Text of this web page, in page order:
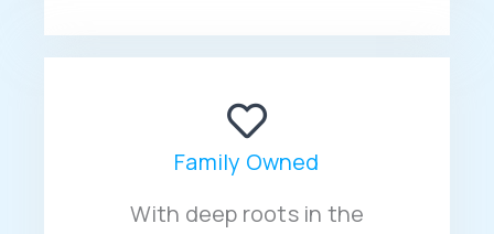
Family Owned
With deep roots in the